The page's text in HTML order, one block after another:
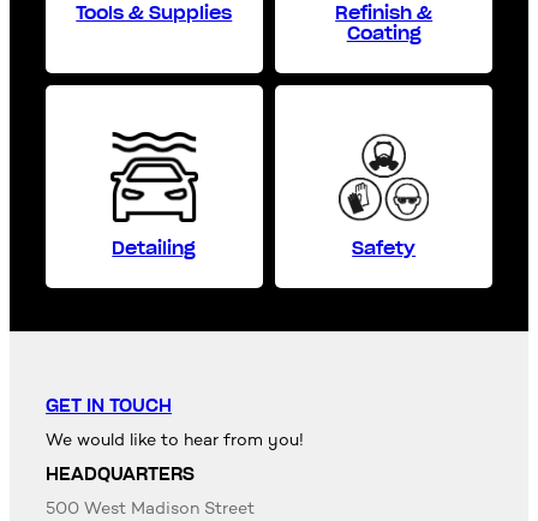
Tools & Supplies
Refinish &
Coating
Detailing Safety
GET IN TOUCH
We would like to hear from you!
HEADQUARTERS
500 West Madison Street